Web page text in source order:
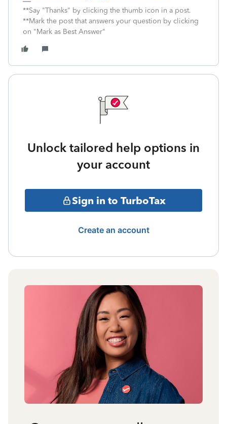
**Say "Thanks" by clicking the thumb icon in a post.
**Mark the post that answers your question by clicking
on "Mark as Best Answer"
Unlock tailored help options in
your account
Sign in to TurboTax
Create an account